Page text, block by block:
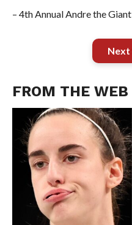
– 4th Annual Andre the
Next
FROM THE WEB